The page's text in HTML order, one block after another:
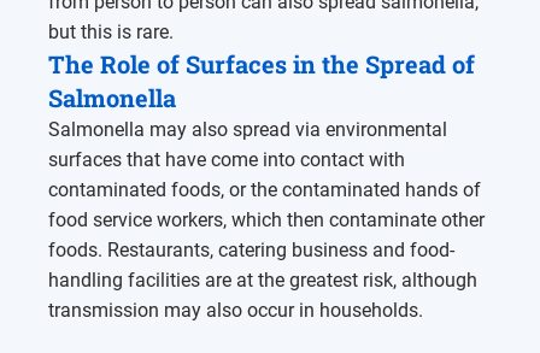
but this is rare.
The Role of Surfaces in the Spread of
Salmonella
Salmonella may also spread via environmental
surfaces that have come into contact with
contaminated foods, or the contaminated hands of
food service workers, which then contaminate other
foods. Restaurants, catering business and food-
handling facilities are at the greatest risk, although
transmission may also occur in households.